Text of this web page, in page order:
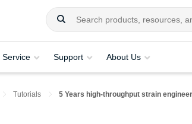
Service Support About Us
Tutorials 5 Years high-throughput strain